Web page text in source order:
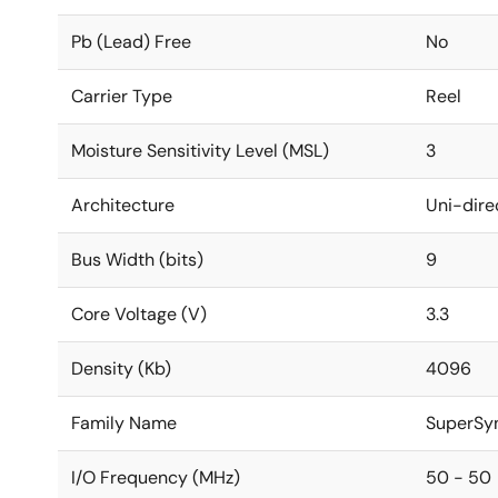
Pb (Lead) Free No
Carrier Type Reel
Moisture Sensitivity Level (MSL) 3
Architecture Uni-
Bus Width (bits) 9
Core Voltage (V) 3.3
Density (Kb) 4096
Family Name
I/O Frequency (MHz) 50 - 50